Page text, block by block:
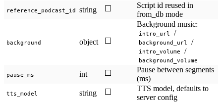
reference_podcast_id string ⬜
Script id reused in
from_db mode
background object ⬜
Background music:
intro_url /
background_url /
intro_volume /
background_volume
pause_ms int ⬜
Pause between segments
(ms)
tts_model string ⬜
TTS model, defaults to
server config